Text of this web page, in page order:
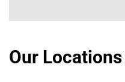
Our Locations